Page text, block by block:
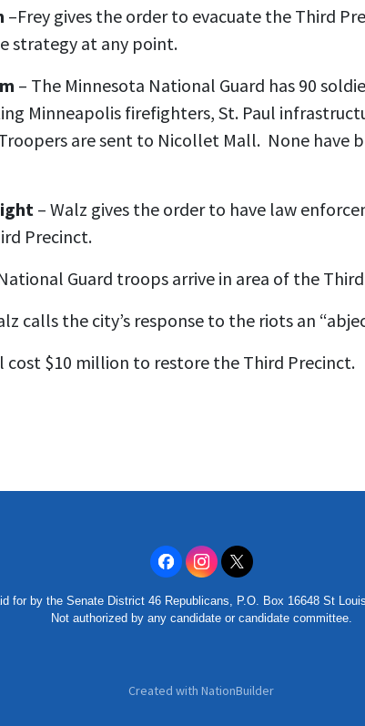
–Frey gives the order to evacuate the Third
strategy at any point.
– The Minnesota National Guard has 90
Minneapolis firefighters, St. Paul
are sent to Nicollet Mall. None have
– Walz gives the order to have law
Precinct.
Guard troops arrive in area of the
calls the city’s response to the riots an
cost $10 million to restore the Third Precinct.
for by the Senate District 46 Republicans, P.O. Box 16648 St
Not authorized by any candidate or candidate committee.
Created with NationBuilder